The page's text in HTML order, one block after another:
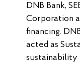
DNB Bank,
Corporation
financing.
acted as
sustainability